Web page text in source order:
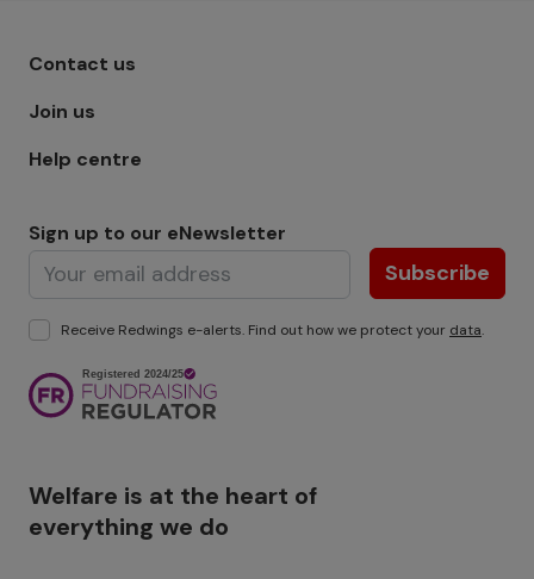
Footer menu - Row 1
Contact us
Join us
Help centre
Sign up to our eNewsletter
Subscribe
Receive Redwings e-alerts. Find out how we protect your data.
Welfare is at the heart of
everything we do
Image